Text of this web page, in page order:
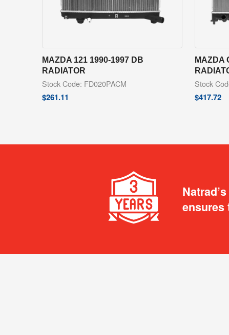
MAZDA 121 1990-1997 DB
RADIATOR
Stock Code: FD020PACM
$261.11
MAZDA
Stock
$417.72
ensures